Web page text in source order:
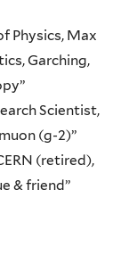
Physics, Max
Garching,
Scientist,
(g-2)”
(retired),
& friend”